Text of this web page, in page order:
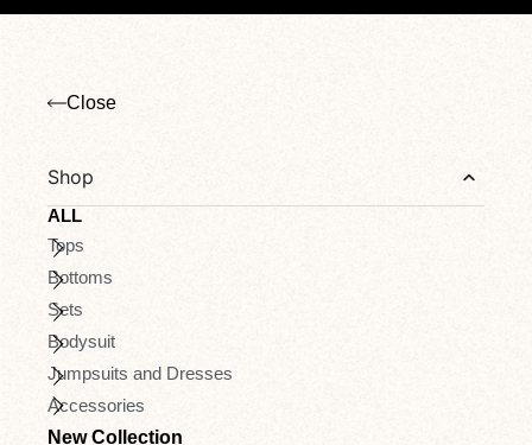
Close
Shop
ALL
Tops
Bottoms
Sets
Bodysuit
Jumpsuits and Dresses
Accessories
New Collection